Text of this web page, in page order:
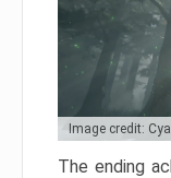
Image credit:
The ending